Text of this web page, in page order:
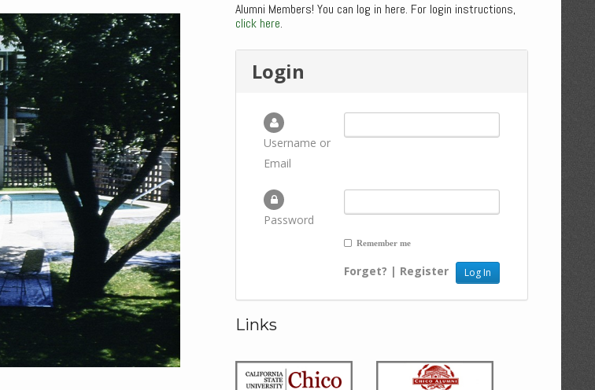
Alumni Members! You can log in here. For login instructions,
click here.
Login
Username or
Email
Password
Remember me
Forget? | Register
Links